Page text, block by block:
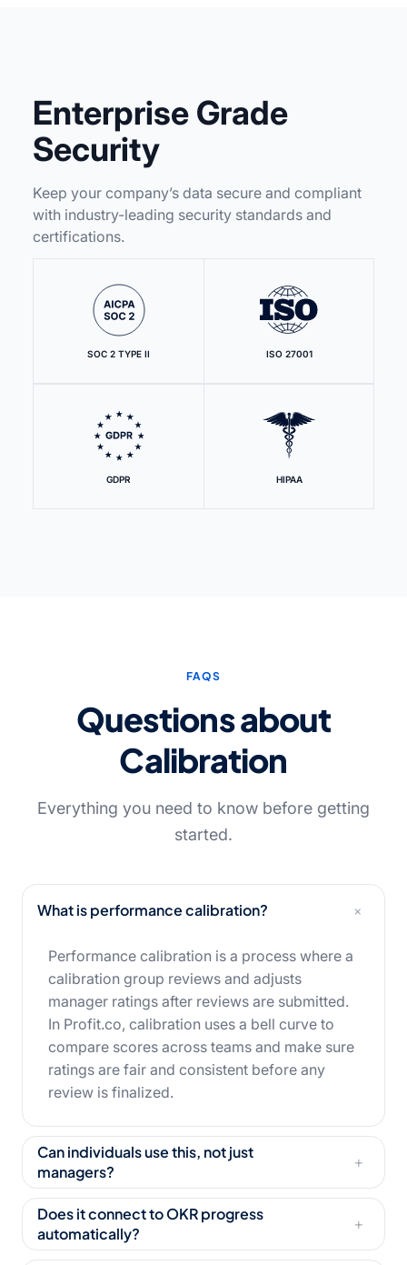
Enterprise Grade
Security
Keep your company’s data secure and compliant
with industry-leading security standards and
certifications.
SOC 2 TYPE II ISO 27001
GDPR HIPAA
FAQS
Questions about
Calibration
Everything you need to know before getting
started.
What is performance calibration? +
Performance calibration is a process where a
calibration group reviews and adjusts
manager ratings after reviews are submitted.
In Profit.co, calibration uses a bell curve to
compare scores across teams and make sure
ratings are fair and consistent before any
review is finalized.
Can individuals use this, not just
managers?
+
Does it connect to OKR progress
automatically?
+